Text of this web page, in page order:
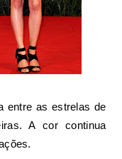
entre as estrelas de
A cor continua